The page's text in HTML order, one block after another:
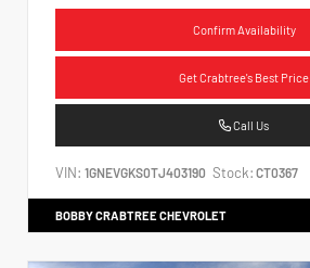
Confirm Availability
Get Crabtree's Best Price
Call Us
VIN: 1GNEVGKS0TJ403190 Stock: CT0367
BOBBY CRABTREE CHEVROLET